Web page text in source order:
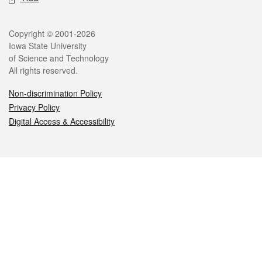
Legal
Copyright © 2001-2026
Iowa State University
of Science and Technology
All rights reserved.
Non-discrimination Policy
Privacy Policy
Digital Access & Accessibility